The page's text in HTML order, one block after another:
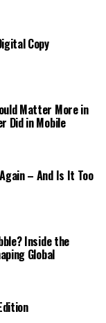
Copy
Matter More in
Did in Mobile
– And Is It Too
Inside the
Global